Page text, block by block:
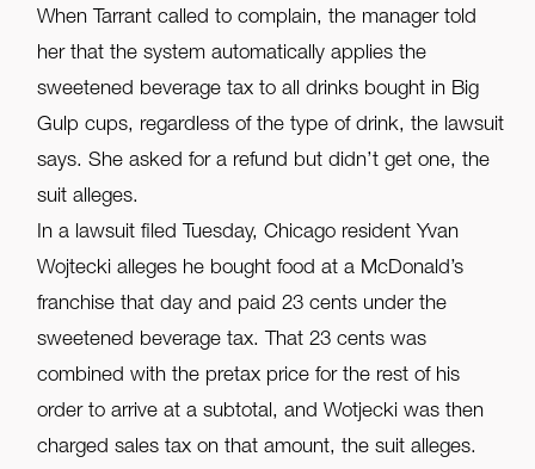
When Tarrant called to complain, the manager told
her that the system automatically applies the
sweetened beverage tax to all drinks bought in Big
Gulp cups, regardless of the type of drink, the lawsuit
says. She asked for a refund but didn’t get one, the
suit alleges.
In a lawsuit filed Tuesday, Chicago resident Yvan
Wojtecki alleges he bought food at a McDonald’s
franchise that day and paid 23 cents under the
sweetened beverage tax. That 23 cents was
combined with the pretax price for the rest of his
order to arrive at a subtotal, and Wotjecki was then
charged sales tax on that amount, the suit alleges.